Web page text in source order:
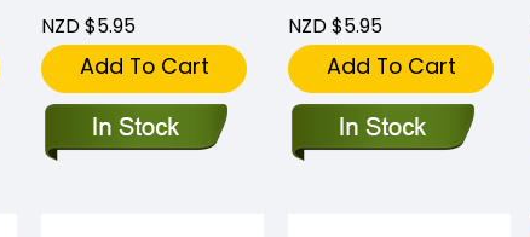
NZD $5.95
Add To Cart
NZD $5.95
Add To Cart